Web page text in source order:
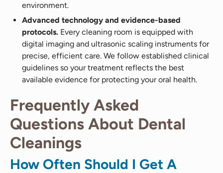
environment.
Advanced technology and evidence-based
protocols. Every cleaning room is equipped with
digital imaging and ultrasonic scaling instruments for
precise, efficient care. We follow established clinical
guidelines so your treatment reflects the best
available evidence for protecting your oral health.
Frequently Asked
Questions About Dental
Cleanings
How Often Should I Get A